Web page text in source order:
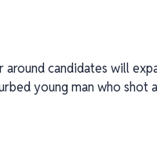
candidates will
young man who shot